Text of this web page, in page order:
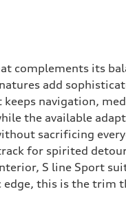
complements its
add
navigation,
the available
sacrificing
for spirited
S line Sport
this is the